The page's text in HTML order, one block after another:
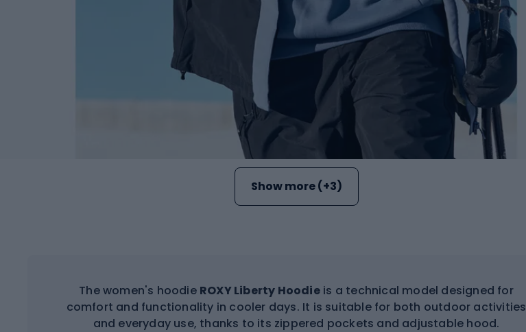
Show more (+3)
The women's hoodie ROXY Liberty Hoodieis a technical model designed for
comfort and functionality in cooler days. It is suitable for both outdoor activities
and everyday use, thanks to its zippered pockets and adjustable hood.